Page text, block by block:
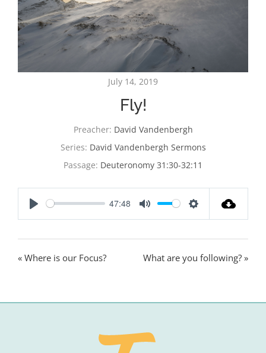
July 14, 2019
Fly!
Preacher: David Vandenbergh
Series: David Vandenbergh Sermons
Passage: Deuteronomy 31:30-32:11
Play
47:48
Mute Settings
« Where is our Focus? What are you following? »